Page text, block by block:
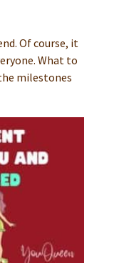
Of course, it
What to
milestones